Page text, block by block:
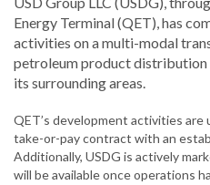
Energy Terminal (QET), has
activities on a multi-modal
petroleum product
its surrounding areas.
QET’s development activities are
take-or-pay contract with an
Additionally, USDG is actively
will be available once operations